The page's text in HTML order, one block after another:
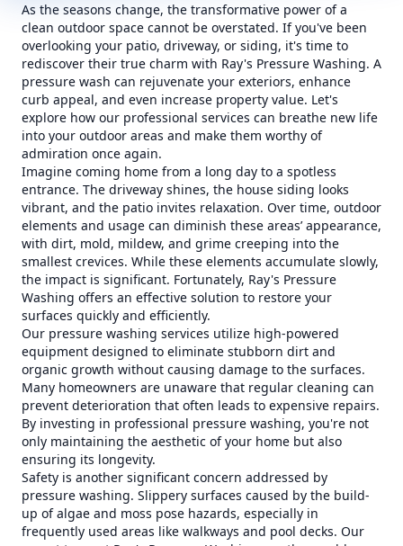
As the seasons change, the transformative power of a
clean outdoor space cannot be overstated. If you've been
overlooking your patio, driveway, or siding, it's time to
rediscover their true charm with Ray's Pressure Washing. A
pressure wash can rejuvenate your exteriors, enhance
curb appeal, and even increase property value. Let's
explore how our professional services can breathe new life
into your outdoor areas and make them worthy of
admiration once again.
Imagine coming home from a long day to a spotless
entrance. The driveway shines, the house siding looks
vibrant, and the patio invites relaxation. Over time, outdoor
elements and usage can diminish these areas’ appearance,
with dirt, mold, mildew, and grime creeping into the
smallest crevices. While these elements accumulate slowly,
the impact is significant. Fortunately, Ray's Pressure
Washing offers an effective solution to restore your
surfaces quickly and efficiently.
Our pressure washing services utilize high-powered
equipment designed to eliminate stubborn dirt and
organic growth without causing damage to the surfaces.
Many homeowners are unaware that regular cleaning can
prevent deterioration that often leads to expensive repairs.
By investing in professional pressure washing, you're not
only maintaining the aesthetic of your home but also
ensuring its longevity.
Safety is another significant concern addressed by
pressure washing. Slippery surfaces caused by the build-
up of algae and moss pose hazards, especially in
frequently used areas like walkways and pool decks. Our